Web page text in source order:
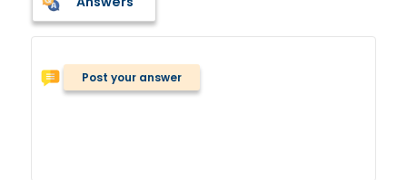
Post your answer